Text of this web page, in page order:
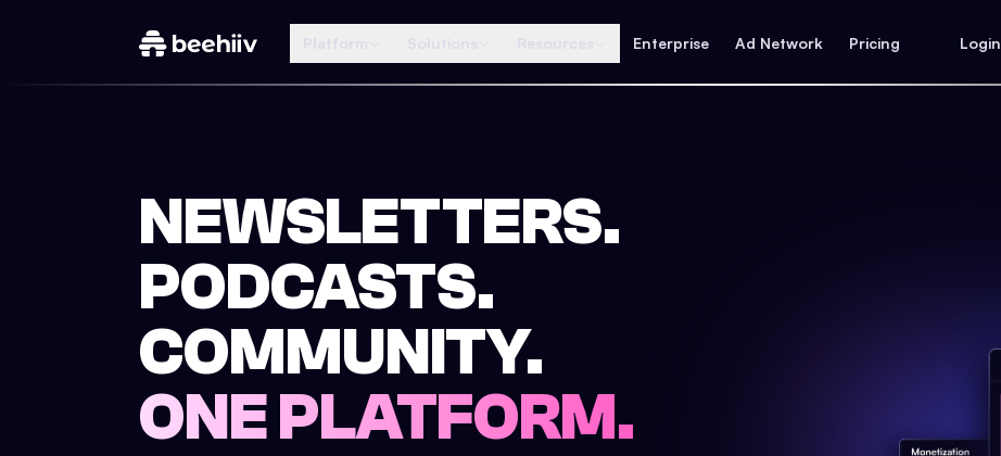
Enterprise Ad Network Pricing Login
NEWSLETTERS.
PODCASTS.
COMMUNITY.
ONE PLATFORM.